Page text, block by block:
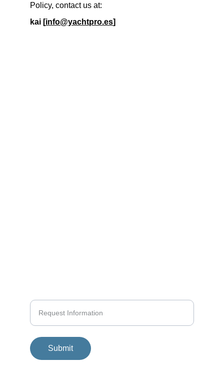
Policy, contact us at:
kai [info@yachtpro.es]
Submit